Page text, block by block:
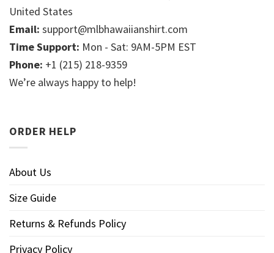
United States
Email: support@mlbhawaiianshirt.com
Time Support: Mon - Sat: 9AM-5PM EST
Phone: +1 (215) 218-9359
We’re always happy to help!
ORDER HELP
About Us
Size Guide
Returns & Refunds Policy
Privacy Policy